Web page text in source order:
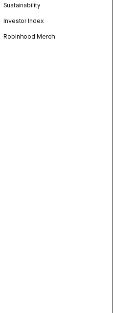
Sustainability
Investor Index
Robinhood Merch